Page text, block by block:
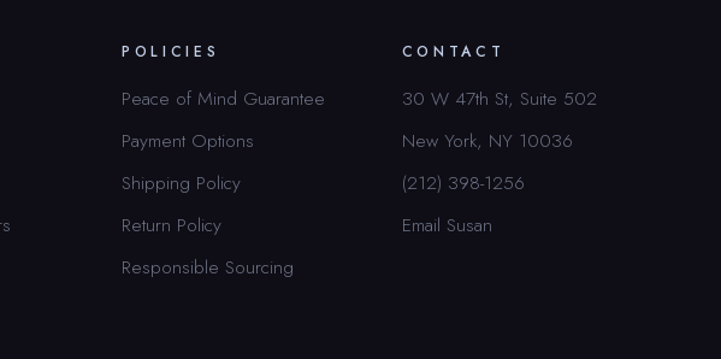
POLICIES
Peace of Mind Guarantee
Payment Options
Shipping Policy
Return Policy
Responsible Sourcing
CONTACT
30 W 47th St, Suite 502
New York, NY 10036
(212) 398-1256
Email Susan